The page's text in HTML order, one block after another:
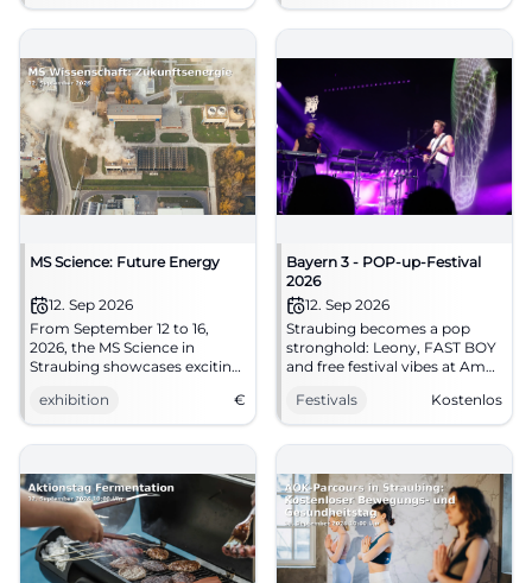
MS Science: Future Energy
12. Sep 2026
From September 12 to 16,
2026, the MS Science in
Straubing showcases exciting
Energy. Admission is free!
exhibition €
Bayern 3 - POP-up-Festival
2026
12. Sep 2026
Straubing becomes a pop
stronghold: Leony, FAST BOY
and free festival vibes at Am
admission. Reserve now!
#Festival
Festivals Kostenlos